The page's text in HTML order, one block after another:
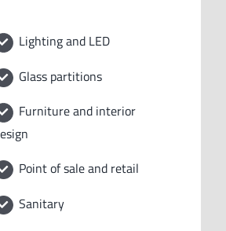
Lighting and LED
Glass partitions
Furniture and interior
Point of sale and retail
Sanitary